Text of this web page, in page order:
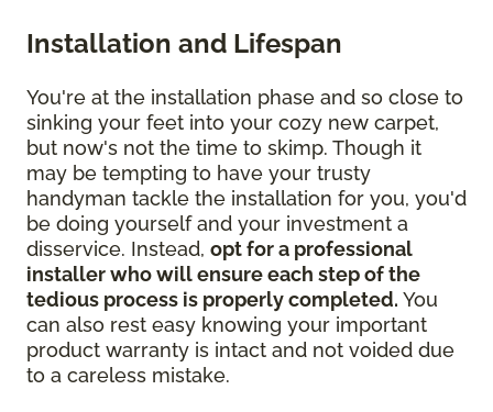
Installation and Lifespan
You're at the installation phase and so close to
sinking your feet into your cozy new carpet,
but now's not the time to skimp. Though it
may be tempting to have your trusty
handyman tackle the installation for you, you'd
be doing yourself and your investment a
disservice. Instead, opt for a professional
installer who will ensure each step of the
tedious process is properly completed. You
can also rest easy knowing your important
product warranty is intact and not voided due
to a careless mistake.